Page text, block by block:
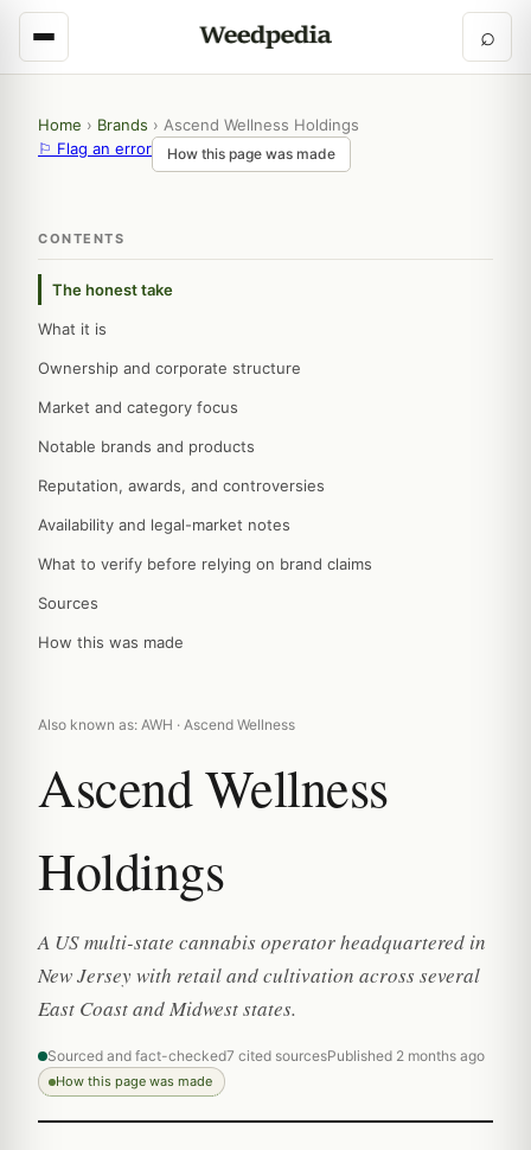
⌕
Home › Brands › Ascend Wellness Holdings
⚐ Flag an error
How this page was made
CONTENTS
The honest take
What it is
Ownership and corporate structure
Market and category focus
Notable brands and products
Reputation, awards, and controversies
Availability and legal-market notes
What to verify before relying on brand claims
Sources
How this was made
Also known as: AWH · Ascend Wellness
Ascend Wellness
Holdings
A US multi-state cannabis operator headquartered in
New Jersey with retail and cultivation across several
East Coast and Midwest states.
Sourced and fact-checked7 cited sourcesPublished 2 months ago
How this page was made